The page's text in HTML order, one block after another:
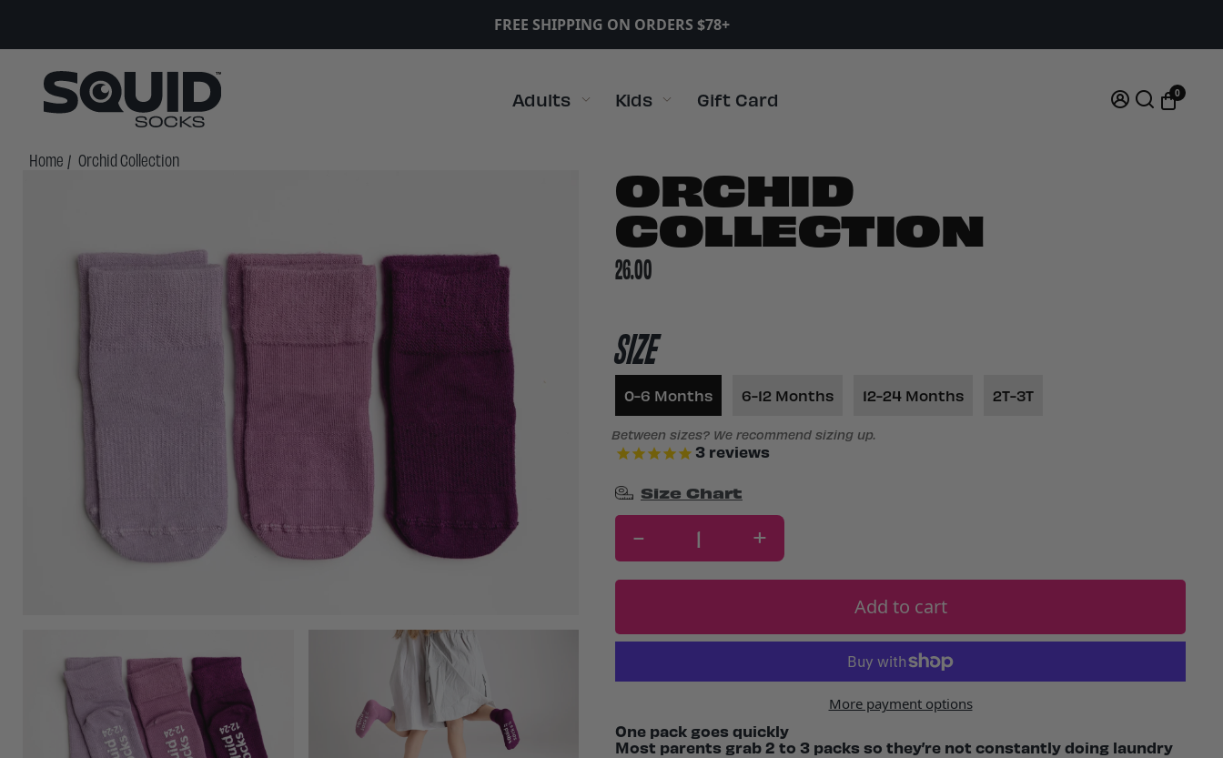
FREE SHIPPING ON ORDERS $78+
Adults Kids Gift Card 0
Home / Orchid Collection ORCHID
COLLECTION
26.00
SIZE
0-6 Months 6-12 Months 12-24 Months 2T-3T
Between sizes? We recommend sizing up.
3 reviews
Size Chart
- +
Add to cart
More payment options
One pack goes quickly
Most parents grab 2 to 3 packs so they’re not constantly doing laundry